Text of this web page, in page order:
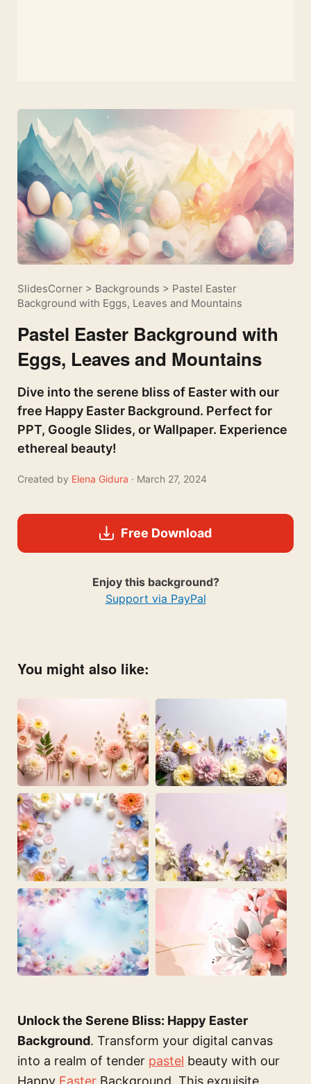
SlidesCorner > Backgrounds > Pastel Easter
Background with Eggs, Leaves and Mountains
Pastel Easter Background with
Eggs, Leaves and Mountains
Dive into the serene bliss of Easter with our
free Happy Easter Background. Perfect for
PPT, Google Slides, or Wallpaper. Experience
ethereal beauty!
Created by Elena Gidura · March 27, 2024
Free Download
Enjoy this background?
Support via PayPal
You might also like:
Unlock the Serene Bliss: Happy Easter
Background. Transform your digital canvas
into a realm of tender pastel beauty with our
Happy Easter Background. This exquisite